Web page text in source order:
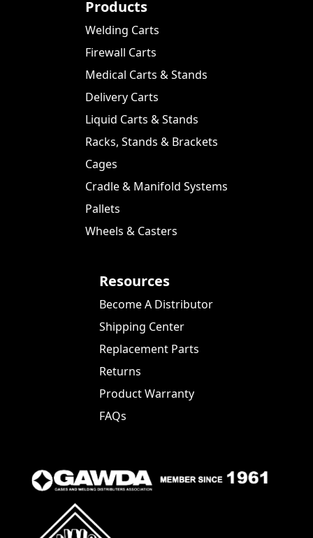
Products
Welding Carts
Firewall Carts
Medical Carts & Stands
Delivery Carts
Liquid Carts & Stands
Racks, Stands & Brackets
Cages
Cradle & Manifold Systems
Pallets
Wheels & Casters
Resources
Become A Distributor
Shipping Center
Replacement Parts
Returns
Product Warranty
FAQs